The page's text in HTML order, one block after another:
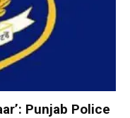
Punjab Police